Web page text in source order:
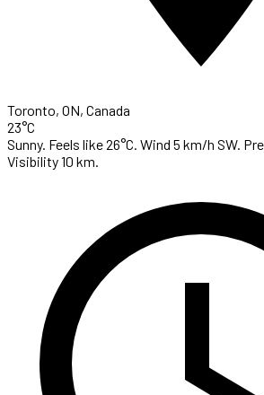
Toronto, ON, Canada
23°C
Sunny. Feels like 26°C. Wind 5 km/h SW.
Visibility 10 km.